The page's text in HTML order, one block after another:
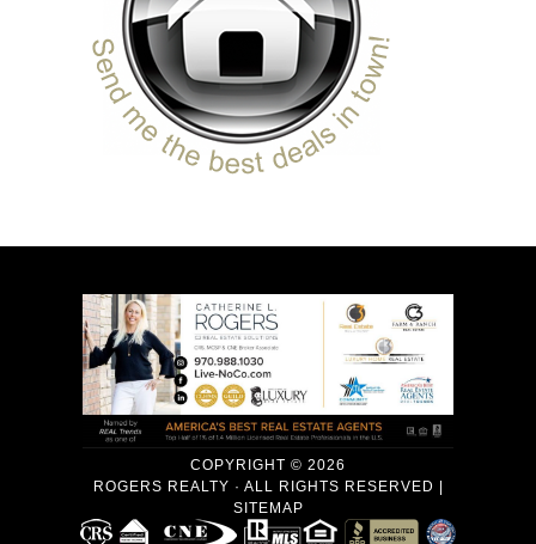
COPYRIGHT © 2026
ROGERS REALTY · ALL RIGHTS RESERVED |
SITEMAP